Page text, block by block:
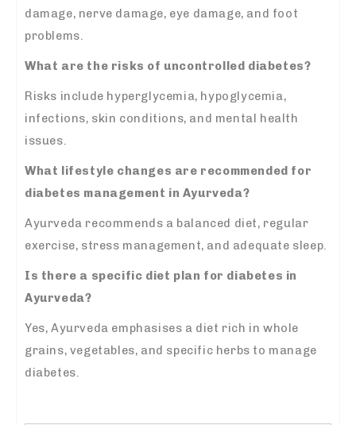
damage, nerve damage, eye damage, and foot
problems.
What are the risks of uncontrolled diabetes?
Risks include hyperglycemia, hypoglycemia,
infections, skin conditions, and mental health
issues.
What lifestyle changes are recommended for
diabetes management in Ayurveda?
Ayurveda recommends a balanced diet, regular
exercise, stress management, and adequate sleep.
Is there a specific diet plan for diabetes in
Ayurveda?
Yes, Ayurveda emphasises a diet rich in whole
grains, vegetables, and specific herbs to manage
diabetes.